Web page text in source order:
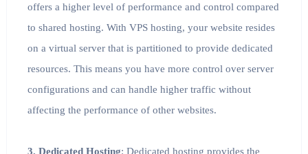
offers a higher level of performance and control compared
to shared hosting. With VPS hosting, your website resides
on a virtual server that is partitioned to provide dedicated
resources. This means you have more control over server
configurations and can handle higher traffic without
affecting the performance of other websites.
3. Dedicated Hosting: Dedicated hosting provides the